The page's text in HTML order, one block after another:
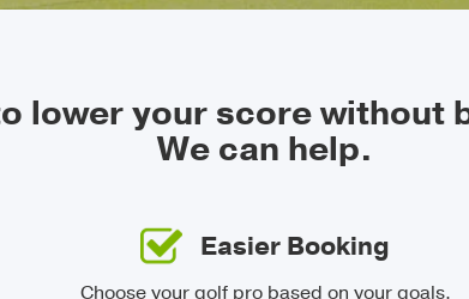
lower your score without
We can help.
Easier Booking
Choose your golf pro based on your goals,